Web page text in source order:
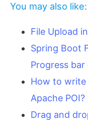
You may also like:
File Upload
Spring Boot
Progress bar
How to write
Apache POI?
Drag and